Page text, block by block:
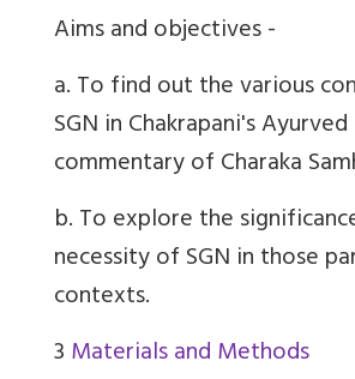
Aims and objectives -
a.To find out the various
SGN in Chakrapani's
commentary of Charaka
b.To explore the
necessity of SGN in those
contexts.
3Materials and Methods